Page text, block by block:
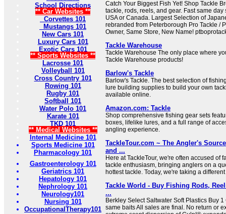
School Directions
** Car Websites **
Corvettes 101
Mustangs 101
New Cars 101
Luxury Cars 101
Exotic Cars 101
** Sports Websites **
Lacrosse 101
Volleyball 101
Cross Country 101
Rowing 101
Rugby 101
Softball 101
Water Polo 101
Karate 101
TKD 101
** Medical Websites **
Internal Medicine 101
Sports Medicine 101
Pharmacology 101
Gastroenterology 101
Geriatrics 101
Hepatology 101
Nephrology 101
Neurology101
Nursing 101
OccupationalTherapy101
Catch Your Biggest Fish Yet! Shop Tackle
tackle, rods, reels, and gear. Fast same
USA or Canada. Largest Selection of
rebranded from Peterborough Pro Tackle /
Owner, Same Store, New Name!
Tackle Warehouse
Tackle Warehouse The only place where
Tackle Warehouse products!
Barlow's Tackle
Barlow's Tackle. The best selection of
lure building supplies to build your own
available online.
Amazon.com: Tackle
Shop comprehensive fishing gear sets
boxes, lifelike lures, and a full range of
angling experience.
TackleTour.com ~ The Angler's
and ...
Here at TackleTour, we're often accused of
tackle enthusiasm, bringing anglers on a
hottest tackle. Today, we're taking a
Tackle World - Buy Fishing Rods,
...
Berkley Select Saltwater Soft Plastics Buy
same baits All sales are final. No return or